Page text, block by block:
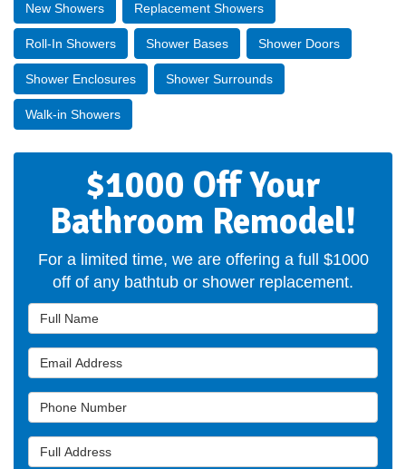
New Showers Replacement Showers
Roll-In Showers Shower Bases Shower Doors
Shower Enclosures Shower Surrounds
Walk-in Showers
$1000 Off Your
Bathroom Remodel!
For a limited time, we are offering a full $1000
off of any bathtub or shower replacement.
Full Name
Email Address
Phone Number
Full Address